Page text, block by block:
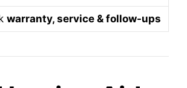
warranty, service & follow-ups